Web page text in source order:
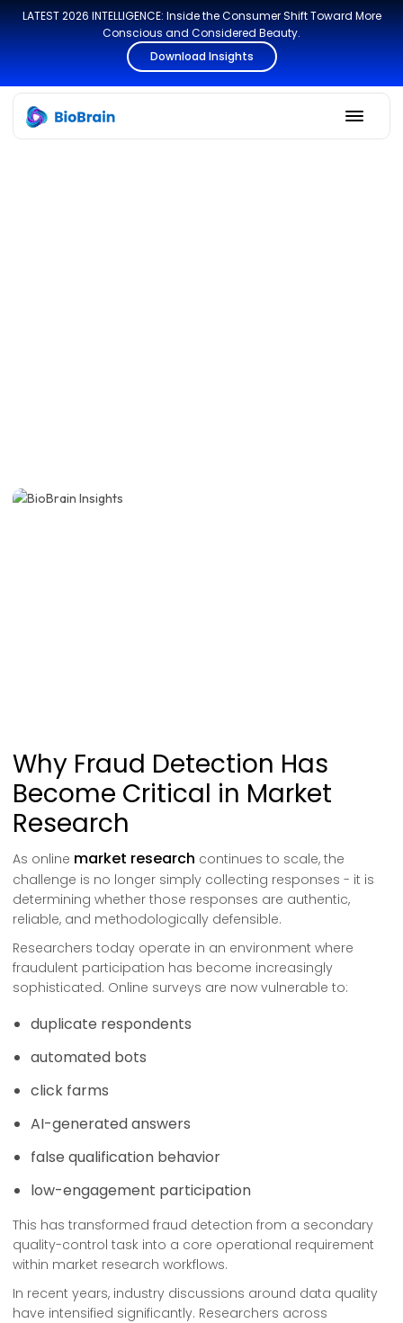
LATEST 2026 INTELLIGENCE: Inside the Consumer Shift Toward More
Conscious and Considered Beauty.
Download Insights
Why Fraud Detection Has
Become Critical in Market
Research
As online market research continues to scale, the
challenge is no longer simply collecting responses - it is
determining whether those responses are authentic,
reliable, and methodologically defensible.
Researchers today operate in an environment where
fraudulent participation has become increasingly
sophisticated. Online surveys are now vulnerable to:
duplicate respondents
automated bots
click farms
AI-generated answers
false qualification behavior
low-engagement participation
This has transformed fraud detection from a secondary
quality-control task into a core operational requirement
within market research workflows.
In recent years, industry discussions around data quality
have intensified significantly. Researchers across